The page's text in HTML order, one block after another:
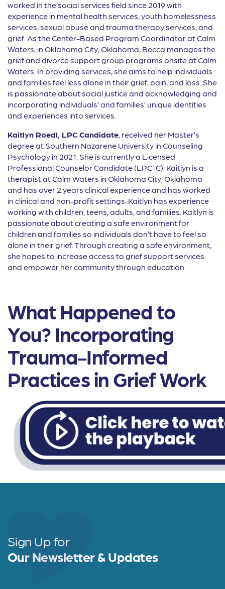
worked in the social services field since 2019 with
experience in mental health services, youth homelessness
services, sexual abuse and trauma therapy services, and
grief. As the Center-Based Program Coordinator at Calm
Waters, in Oklahoma City, Oklahoma, Becca manages the
grief and divorce support group programs onsite at Calm
Waters. In providing services, she aims to help individuals
and families feel less alone in their grief, pain, and loss. She
is passionate about social justice and acknowledging and
incorporating individuals’ and families’ unique identities
and experiences into services.
Kaitlyn Roedl, LPC Candidate, received her Master’s
degree at Southern Nazarene University in Counseling
Psychology in 2021. She is currently a Licensed
Professional Counselor Candidate (LPC-C). Kaitlyn is a
therapist at Calm Waters in Oklahoma City, Oklahoma
and has over 2 years clinical experience and has worked
in clinical and non-profit settings. Kaitlyn has experience
working with children, teens, adults, and families. Kaitlyn is
passionate about creating a safe environment for
children and families so individuals don’t have to feel so
alone in their grief. Through creating a safe environment,
she hopes to increase access to grief support services
and empower her community through education.
What Happened to
You? Incorporating
Trauma-Informed
Practices in Grief Work
Sign Up for
Our Newsletter & Updates